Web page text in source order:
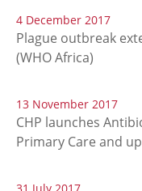
4 December 2017
Plague outbreak
(WHO Africa)
13 November 2017
CHP launches
Primary Care and
31 July 2017